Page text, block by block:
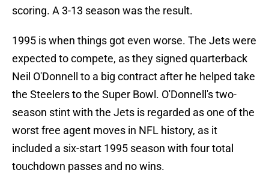
scoring. A 3-13 season was the result.
1995 is when things got even worse. The Jets were
expected to compete, as they signed quarterback
Neil O'Donnell to a big contract after he helped take
the Steelers to the Super Bowl. O'Donnell's two-
season stint with the Jets is regarded as one of the
worst free agent moves in NFL history, as it
included a six-start 1995 season with four total
touchdown passes and no wins.